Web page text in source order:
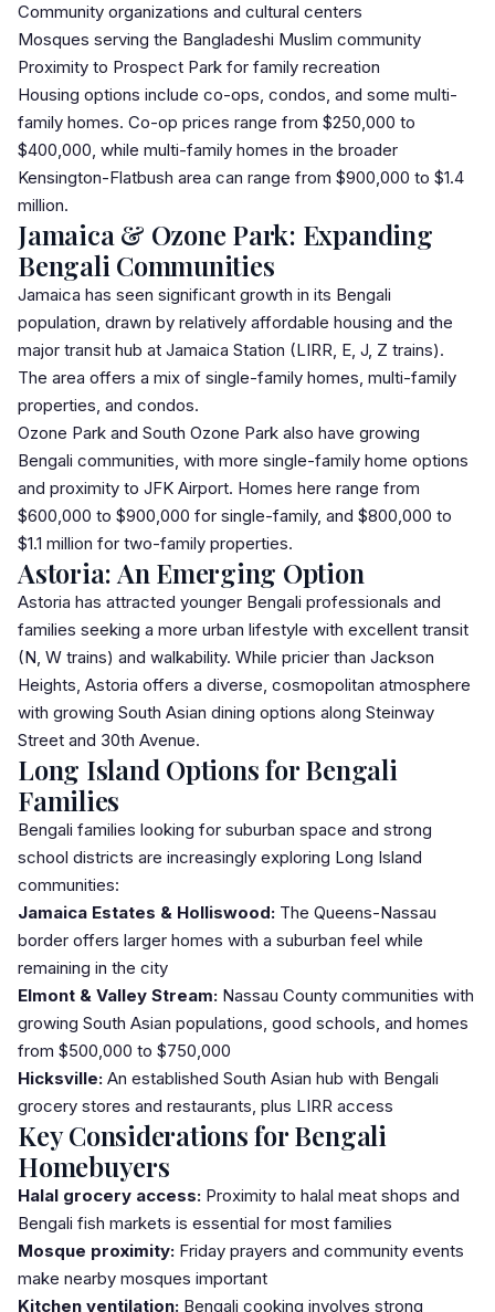
Community organizations and cultural centers
Mosques serving the Bangladeshi Muslim community
Proximity to Prospect Park for family recreation
Housing options include co-ops, condos, and some multi-
family homes. Co-op prices range from $250,000 to
$400,000, while multi-family homes in the broader
Kensington-Flatbush area can range from $900,000 to $1.4
million.
Jamaica & Ozone Park: Expanding
Bengali Communities
Jamaica has seen significant growth in its Bengali
population, drawn by relatively affordable housing and the
major transit hub at Jamaica Station (LIRR, E, J, Z trains).
The area offers a mix of single-family homes, multi-family
properties, and condos.
Ozone Park and South Ozone Park also have growing
Bengali communities, with more single-family home options
and proximity to JFK Airport. Homes here range from
$600,000 to $900,000 for single-family, and $800,000 to
$1.1 million for two-family properties.
Astoria: An Emerging Option
Astoria has attracted younger Bengali professionals and
families seeking a more urban lifestyle with excellent transit
(N, W trains) and walkability. While pricier than Jackson
Heights, Astoria offers a diverse, cosmopolitan atmosphere
with growing South Asian dining options along Steinway
Street and 30th Avenue.
Long Island Options for Bengali
Families
Bengali families looking for suburban space and strong
school districts are increasingly exploring Long Island
communities:
Jamaica Estates & Holliswood: The Queens-Nassau
border offers larger homes with a suburban feel while
remaining in the city
Elmont & Valley Stream: Nassau County communities with
growing South Asian populations, good schools, and homes
from $500,000 to $750,000
Hicksville: An established South Asian hub with Bengali
grocery stores and restaurants, plus LIRR access
Key Considerations for Bengali
Homebuyers
Halal grocery access: Proximity to halal meat shops and
Bengali fish markets is essential for most families
Mosque proximity: Friday prayers and community events
make nearby mosques important
Kitchen ventilation: Bengali cooking involves strong